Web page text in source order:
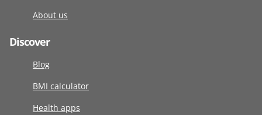
About us
Discover
Blog
BMI calculator
Health apps